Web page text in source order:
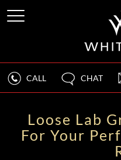
CALL CHAT
Loose Lab
For Your